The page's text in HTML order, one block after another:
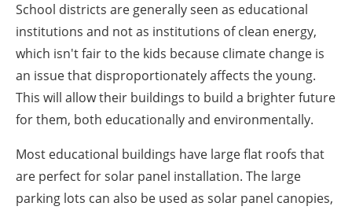
School districts are generally seen as educational
institutions and not as institutions of clean energy,
which isn't fair to the kids because climate change is
an issue that disproportionately affects the young.
This will allow their buildings to build a brighter future
for them, both educationally and environmentally.
Most educational buildings have large flat roofs that
are perfect for solar panel installation. The large
parking lots can also be used as solar panel canopies,